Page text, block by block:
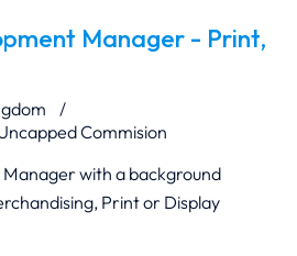
Manager - Print,
Commision
with a background
Print or Display